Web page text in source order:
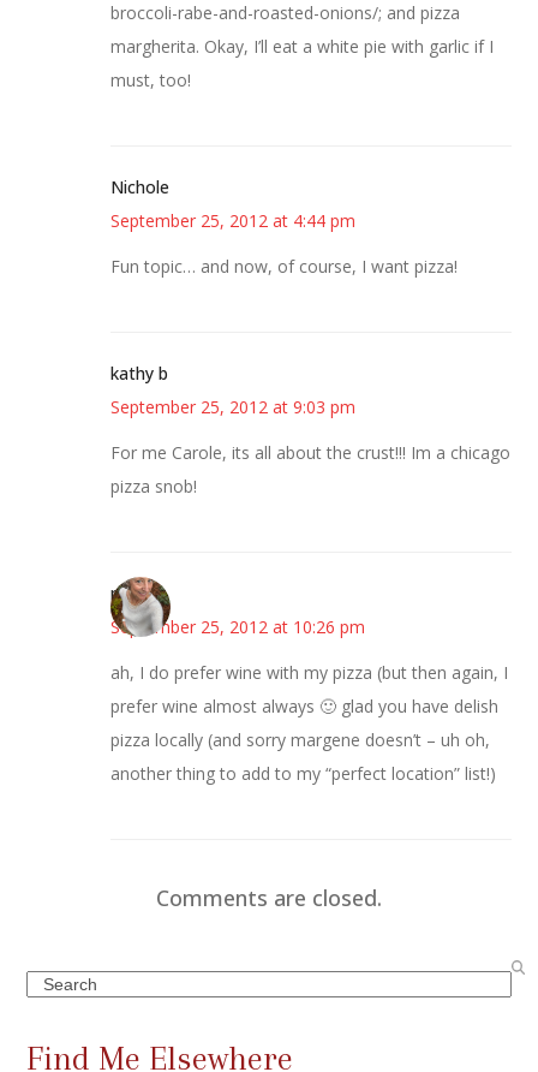
broccoli-rabe-and-roasted-onions/; and pizza
margherita. Okay, I’ll eat a white pie with garlic if I
must, too!
Nichole
September 25, 2012 at 4:44 pm
Fun topic… and now, of course, I want pizza!
kathy b
September 25, 2012 at 9:03 pm
For me Carole, its all about the crust!!! Im a chicago
pizza snob!
mary
September 25, 2012 at 10:26 pm
ah, I do prefer wine with my pizza (but then again, I
prefer wine almost always 🙂 glad you have delish
pizza locally (and sorry margene doesn’t – uh oh,
another thing to add to my “perfect location” list!)
Comments are closed.
Search
Find Me Elsewhere